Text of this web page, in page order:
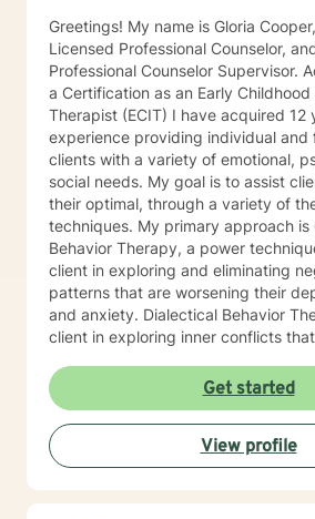
Greetings! My name is Gloria
Licensed Professional Counselor,
Professional Counselor Supervisor.
a Certification as an Early
Therapist (ECIT) I have acquired 12
experience providing individual
clients with a variety of emotional,
social needs. My goal is to assist
their optimal, through a variety of
techniques. My primary approach is
Behavior Therapy, a power
client in exploring and eliminating
patterns that are worsening their
and anxiety. Dialectical Behavior
client in exploring inner conflicts
clients build psychological tools, and
needed to overcome the barriers
them from being their best selves.
to speak freely, and feel they are in a
environment to be themselves. I
Get started
View profile